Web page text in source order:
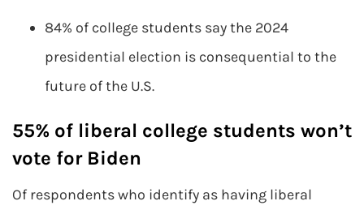
84% of college students say the 2024
presidential election is consequential to the
future of the U.S.
55% of liberal college students won’t
vote for Biden
Of respondents who identify as having liberal